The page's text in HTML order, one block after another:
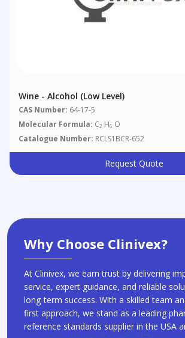
Wine - Alcohol (low Level)
CAS Number: 64-17-5
Molecular Formula: C2 H6 O
Catalogue Number: RCLS1BCR-652
Request Quote
Why Choose Clinivex?
At Clinivex, we earn trust by delivering
service, expert guidance, and reliable
long-term success. With a skilled team
first approach, we stand as a leading
reference standards supplier in the USA